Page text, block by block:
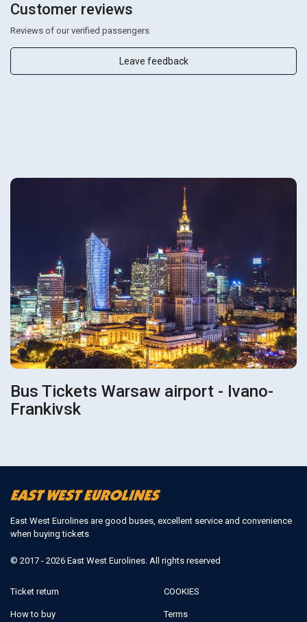
Customer reviews
Reviews of our verified passengers
Leave feedback
Bus Tickets Warsaw airport - Ivano-
Frankivsk
East West Eurolines are good buses, excellent service and convenience
when buying tickets
© 2017 - 2026 East West Eurolines. All rights reserved
Ticket return
How to buy
COOKIES
Terms